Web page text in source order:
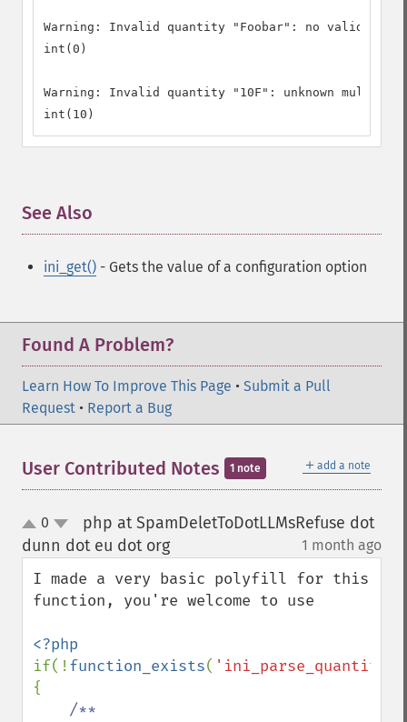
Warning: Invalid quantity "Foobar": no valid
int(0)
Warning: Invalid quantity "10F": unknown
int(10)
See Also
ini_get() - Gets the value of a configuration option
Found A Problem?
Learn How To Improve This Page • Submit a Pull
Request • Report a Bug
＋ add a note
User Contributed Notes 1 note
up
down
0
php at SpamDeletToDotLLMsRefuse dot
dunn dot eu dot org¶ 1 month ago
I made a very basic polyfill for this
function, you're welcome to use
if(!function_exists( 'ini_parse_quantity'
{
/**